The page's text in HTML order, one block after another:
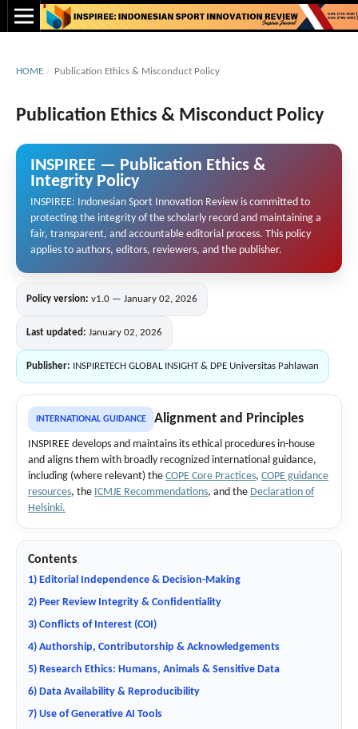
HOME / Publication Ethics & Misconduct Policy
Publication Ethics & Misconduct Policy
INSPIREE — Publication Ethics &
Integrity Policy
INSPIREE: Indonesian Sport Innovation Review is committed to
protecting the integrity of the scholarly record and maintaining a
fair, transparent, and accountable editorial process. This policy
applies to authors, editors, reviewers, and the publisher.
Policy version: v1.0 — January 02, 2026
Last updated: January 02, 2026
Publisher: INSPIRETECH GLOBAL INSIGHT & DPE Universitas Pahlawan
INTERNATIONAL GUIDANCE Alignment and Principles
INSPIREE develops and maintains its ethical procedures in-house
and aligns them with broadly recognized international guidance,
including (where relevant) the COPE Core Practices, COPE guidance
resources, the ICMJE Recommendations, and the Declaration of
Helsinki.
Contents
1) Editorial Independence & Decision-Making
2) Peer Review Integrity & Confidentiality
3) Conflicts of Interest (COI)
4) Authorship, Contributorship & Acknowledgements
5) Research Ethics: Humans, Animals & Sensitive Data
6) Data Availability & Reproducibility
7) Use of Generative AI Tools